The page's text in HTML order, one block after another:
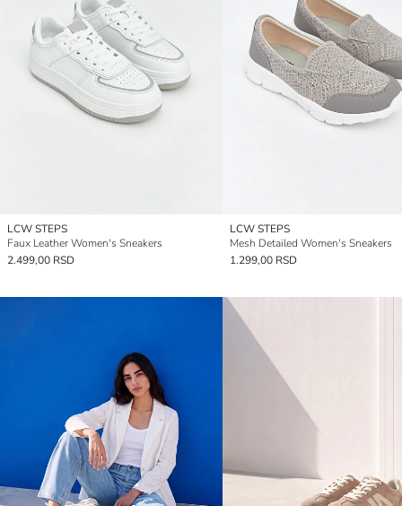
LCW STEPS
Faux Leather Women's Sneakers
2.499,00 RSD
LCW STEPS
Mesh Detailed Women's Sneakers
1.299,00 RSD